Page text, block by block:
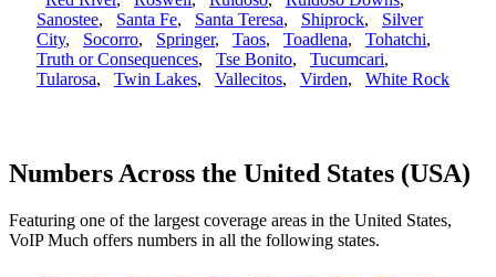
Sanostee, Santa Fe, Santa Teresa, Shiprock, Silver
City, Socorro, Springer, Taos, Toadlena, Tohatchi,
Truth or Consequences, Tse Bonito, Tucumcari,
Tularosa, Twin Lakes, Vallecitos, Virden, White Rock
Numbers Across the United States (USA)
Featuring one of the largest coverage areas in the United States,
VoIP Much offers numbers in all the following states.